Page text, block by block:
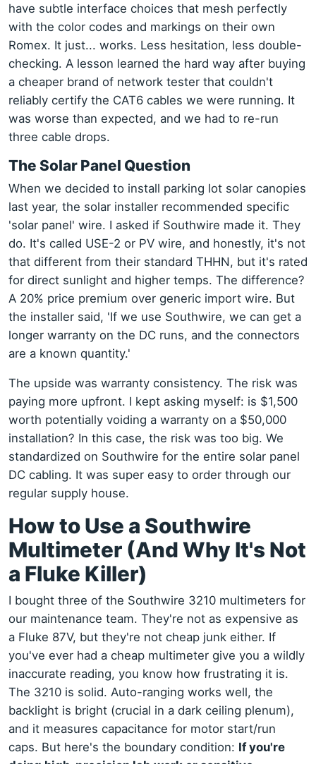
have subtle interface choices that mesh perfectly
with the color codes and markings on their own
Romex. It just... works. Less hesitation, less double-
checking. A lesson learned the hard way after buying
a cheaper brand of network tester that couldn't
reliably certify the CAT6 cables we were running. It
was worse than expected, and we had to re-run
three cable drops.
The Solar Panel Question
When we decided to install parking lot solar canopies
last year, the solar installer recommended specific
'solar panel' wire. I asked if Southwire made it. They
do. It's called USE-2 or PV wire, and honestly, it's not
that different from their standard THHN, but it's rated
for direct sunlight and higher temps. The difference?
A 20% price premium over generic import wire. But
the installer said, 'If we use Southwire, we can get a
longer warranty on the DC runs, and the connectors
are a known quantity.'
The upside was warranty consistency. The risk was
paying more upfront. I kept asking myself: is $1,500
worth potentially voiding a warranty on a $50,000
installation? In this case, the risk was too big. We
standardized on Southwire for the entire solar panel
DC cabling. It was super easy to order through our
regular supply house.
How to Use a Southwire
Multimeter (And Why It's Not
a Fluke Killer)
I bought three of the Southwire 3210 multimeters for
our maintenance team. They're not as expensive as
a Fluke 87V, but they're not cheap junk either. If
you've ever had a cheap multimeter give you a wildly
inaccurate reading, you know how frustrating it is.
The 3210 is solid. Auto-ranging works well, the
backlight is bright (crucial in a dark ceiling plenum),
and it measures capacitance for motor start/run
caps. But here's the boundary condition: If you're